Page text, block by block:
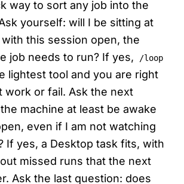
way to sort any job into the
yourself: will I be sitting at
this session open, the
job needs to run? If yes,
/loop
lightest tool and you are right
work or fail. Ask the next
machine at least be awake
even if I am not watching
If yes, a Desktop task fits, with
missed runs that the next
Ask the last question: does